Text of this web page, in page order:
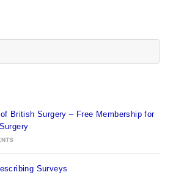
British Surgery – Free Membership for
Surveys